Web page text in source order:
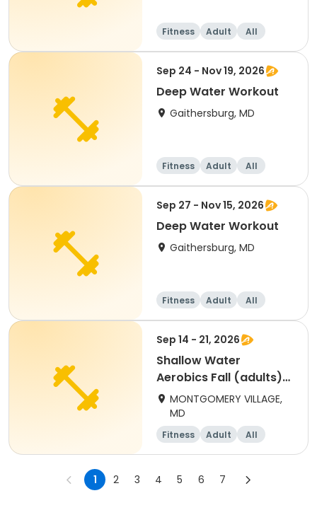
Fitness Adult All
Sep 24 - Nov 19, 2026
Deep Water Workout
Gaithersburg, MD
Fitness Adult All
Sep 27 - Nov 15, 2026
Deep Water Workout
Gaithersburg, MD
Fitness Adult All
Sep 14 - 21, 2026
Shallow Water
Aerobics Fall (adults)
Monday
MONTGOMERY VILLAGE,
MD
Fitness Adult All
1 2 3 4 5 6 7